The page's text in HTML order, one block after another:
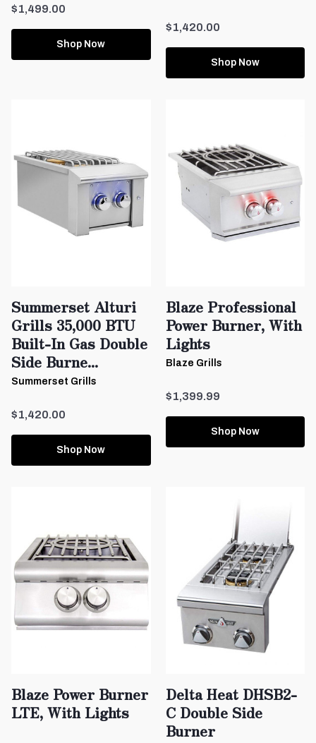
$1,499.00
Shop Now
$1,420.00
Shop Now
Summerset Alturi
Grills 35,000 BTU
Built-In Gas Double
Side Burne...
Summerset Grills
$1,420.00
Shop Now
Blaze Professional
Power Burner, With
Lights
Blaze Grills
$1,399.99
Shop Now
Blaze Power Burner
LTE, With Lights
Delta Heat DHSB2-
C Double Side
Burner